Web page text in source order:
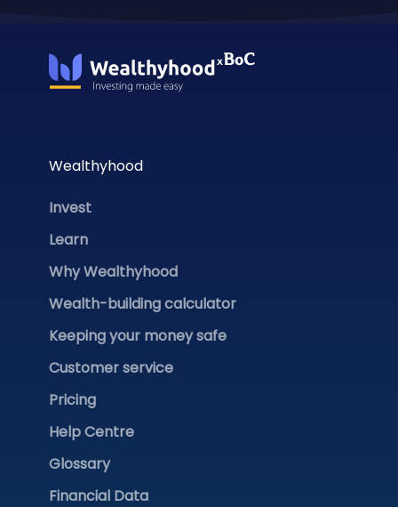
Wealthyhood
Invest
Learn
Why Wealthyhood
Wealth-building calculator
Keeping your money safe
Customer service
Pricing
Help Centre
Glossary
Financial Data